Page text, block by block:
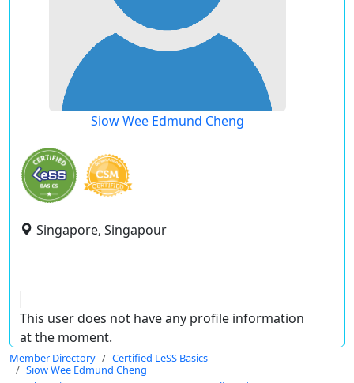
Siow Wee Edmund Cheng
Singapore, Singapour
This user does not have any profile information
at the moment.
Member Directory
Certified LeSS Basics
Siow Wee Edmund Cheng